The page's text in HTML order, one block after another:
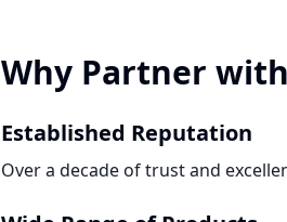
Why Partner
Established Reputation
Over a decade of trust and